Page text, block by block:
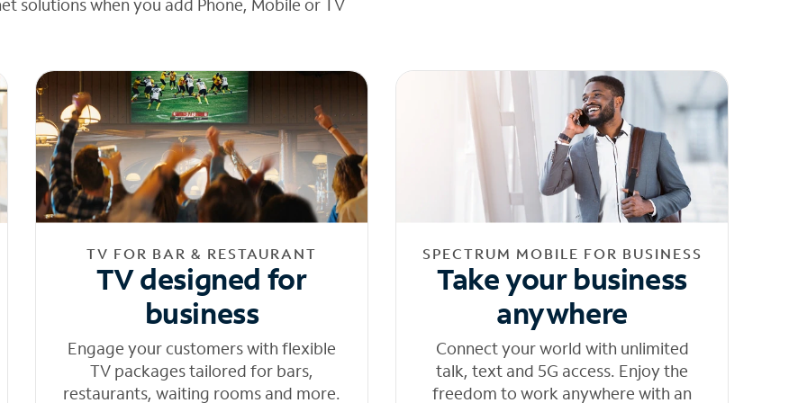
solutions when you add Phone, Mobile or TV
TV FOR BAR & RESTAURANT
TV designed for
business
Engage your customers with flexible
TV packages tailored for bars,
restaurants, waiting rooms and more.
SPECTRUM MOBILE FOR BUSINESS
Take your business
anywhere
Connect your world with unlimited
talk, text and 5G access. Enjoy the
freedom to work anywhere with an